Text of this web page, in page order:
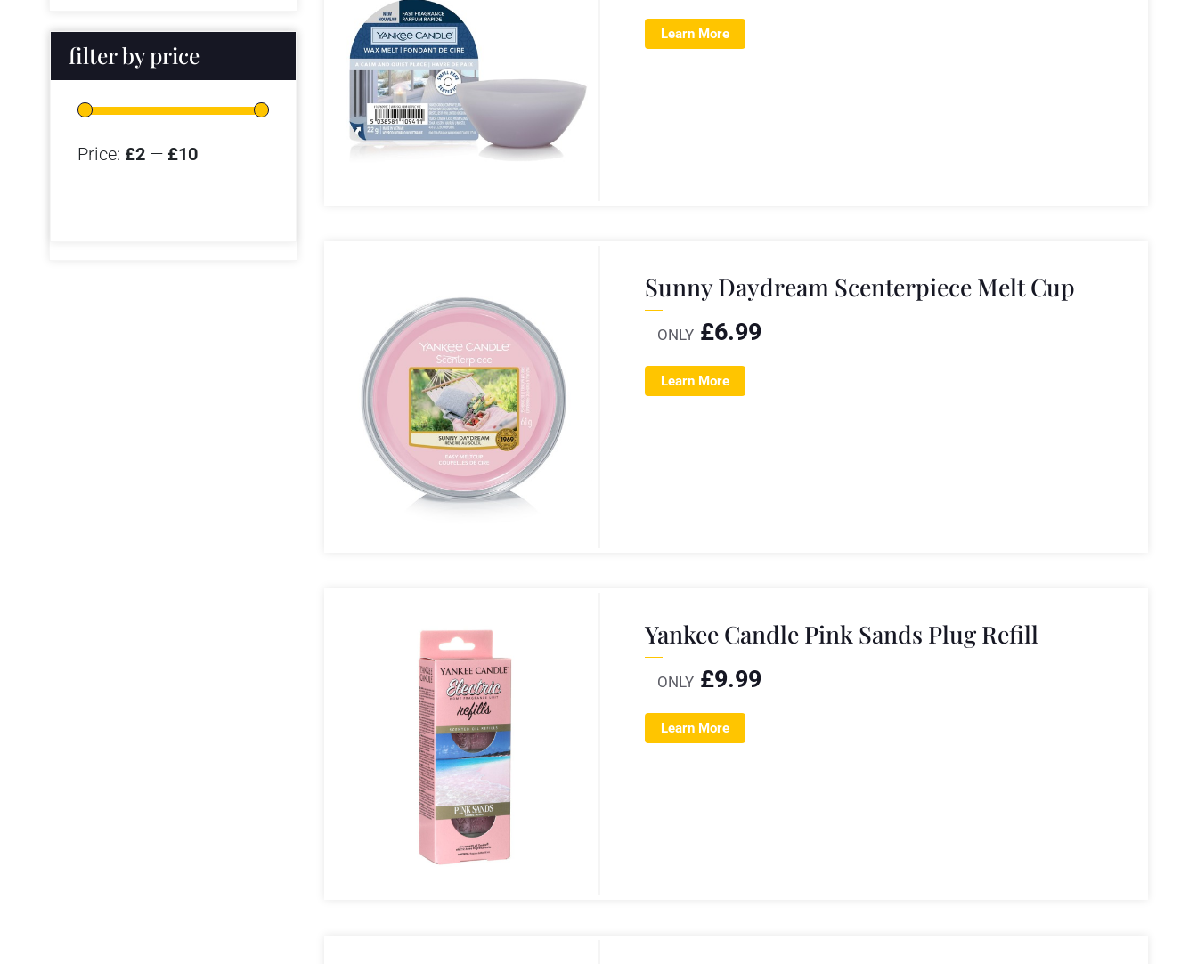
filter by price
Price: £2 — £10
Learn More
Sunny Daydream Scenterpiece Melt Cup
ONLY £6.99
Learn More
Yankee Candle Pink Sands Plug Refill
ONLY £9.99
Learn More